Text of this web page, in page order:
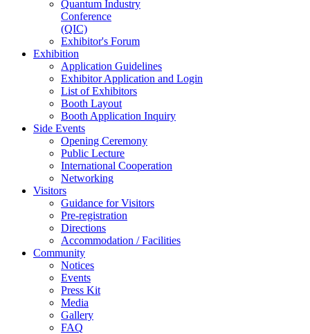
Quantum Industry
Conference
(QIC)
Exhibitor's Forum
Exhibition
Application Guidelines
Exhibitor Application and Login
List of Exhibitors
Booth Layout
Booth Application Inquiry
Side Events
Opening Ceremony
Public Lecture
International Cooperation
Networking
Visitors
Guidance for Visitors
Pre-registration
Directions
Accommodation / Facilities
Community
Notices
Events
Press Kit
Media
Gallery
FAQ